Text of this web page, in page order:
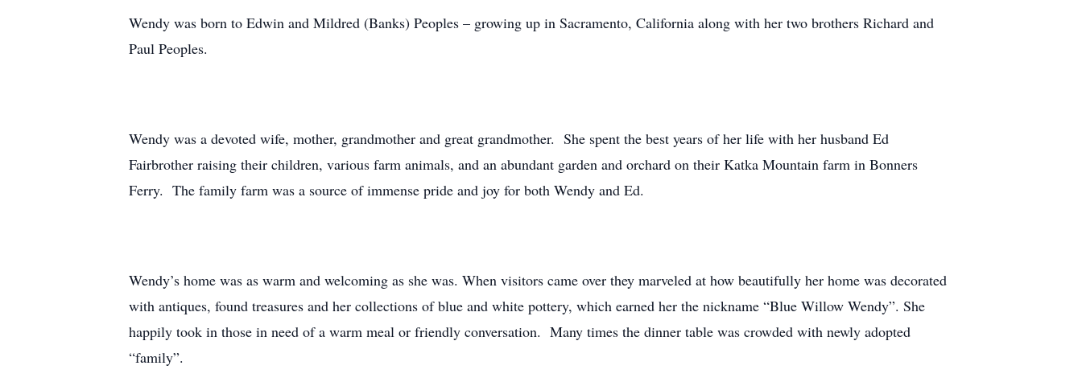
Wendy was born to Edwin and Mildred (Banks) Peoples – growing up in Sacramento, California along with her two brothers Richard and
Paul Peoples.
Wendy was a devoted wife, mother, grandmother and great grandmother. She spent the best years of her life with her husband Ed
Fairbrother raising their children, various farm animals, and an abundant garden and orchard on their Katka Mountain farm in Bonners
Ferry. The family farm was a source of immense pride and joy for both Wendy and Ed.
Wendy’s home was as warm and welcoming as she was. When visitors came over they marveled at how beautifully her home was decorated
with antiques, found treasures and her collections of blue and white pottery, which earned her the nickname “Blue Willow Wendy”. She
happily took in those in need of a warm meal or friendly conversation. Many times the dinner table was crowded with newly adopted
“family”.